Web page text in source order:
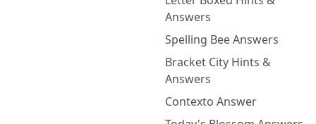
Answers
Spelling Bee Answers
Bracket City Hints &
Answers
Contexto Answer